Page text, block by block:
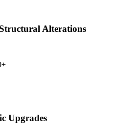
Alterations
Upgrades